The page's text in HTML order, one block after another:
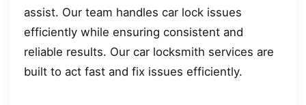
assist. Our team handles car lock issues
efficiently while ensuring consistent and
reliable results. Our car locksmith services are
built to act fast and fix issues efficiently.